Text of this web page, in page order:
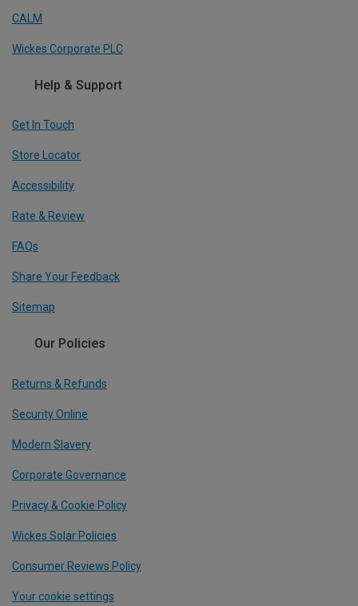
CALM
Wickes Corporate PLC
Help & Support
Get In Touch
Store Locator
Accessibility
Rate & Review
FAQs
Share Your Feedback
Sitemap
Our Policies
Returns & Refunds
Security Online
Modern Slavery
Corporate Governance
Privacy & Cookie Policy
Wickes Solar Policies
Consumer Reviews Policy
Your cookie settings